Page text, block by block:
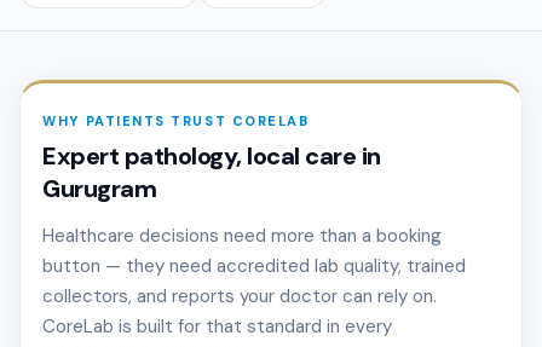
WHY PATIENTS TRUST CORELAB
Expert pathology, local care in
Gurugram
Healthcare decisions need more than a booking
button — they need accredited lab quality, trained
collectors, and reports your doctor can rely on.
CoreLab is built for that standard in every